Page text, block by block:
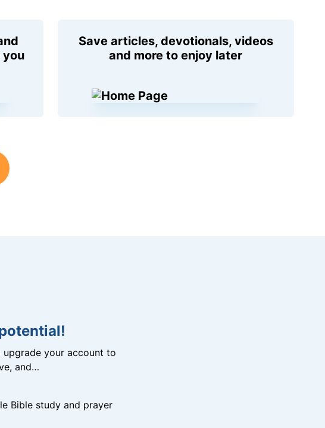
Save articles, devotionals, videos
and more to enjoy later
upgrade your account to
and…
Bible study and prayer